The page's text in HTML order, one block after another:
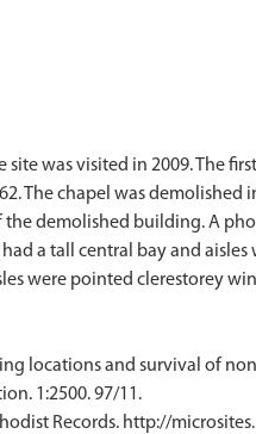
was visited in 2009. The
The chapel was
demolished building. A
a tall central bay and aisles
locations and survival of
1:2500. 97/11.
Records. http://